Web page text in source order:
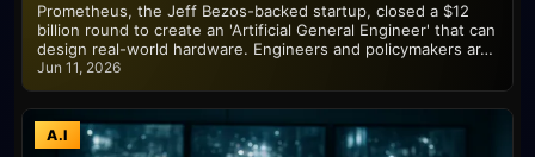
Prometheus, the Jeff Bezos-backed startup, closed a $12
billion round to create an 'Artificial General Engineer' that can
design real-world hardware. Engineers and policymakers ar…
Jun 11, 2026
A.I